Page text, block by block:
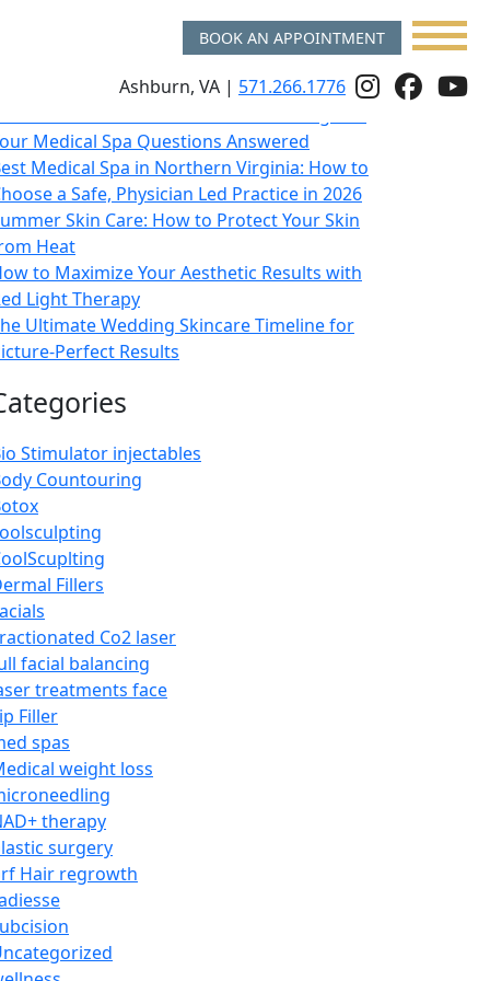
BOOK AN APPOINTMENT
Ashburn, VA | 571.266.1776
Follow
Medical Spa Questions Answered
Medical Spa in Northern Virginia: How to
a Safe, Physician Led Practice in 2026
Skin Care: How to Protect Your Skin
Heat
to Maximize Your Aesthetic Results with
Light Therapy
Ultimate Wedding Skincare Timeline for
Perfect Results
Stimulator injectables
Countouring
Fillers
Co2 laser
facial balancing
treatments face
Filler
spas
weight loss
therapy
surgery
Hair regrowth